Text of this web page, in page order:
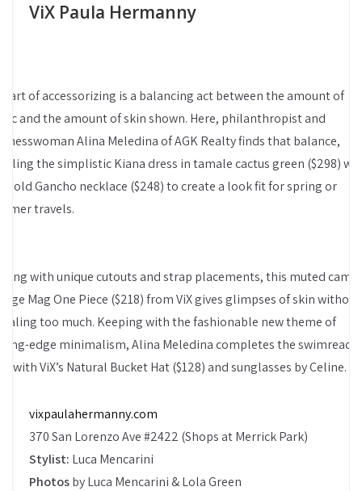
ViX Paula Hermanny
art of accessorizing is a balancing act between the amount of
and the amount of skin shown. Here, philanthropist and
Alina Meledina of AGK Realty finds that balance,
the simplistic Kiana dress in tamale cactus green ($298)
gold Gancho necklace ($248) to create a look fit for spring or
travels.
with unique cutouts and strap placements, this muted camel
Mag One Piece ($218) from ViX gives glimpses of skin without
too much. Keeping with the fashionable new theme of
edge minimalism, Alina Meledina completes the swimready
with ViX’s Natural Bucket Hat ($128) and sunglasses by Celine.
vixpaulahermanny.com
370 San Lorenzo Ave #2422 (Shops at Merrick Park)
Stylist: Luca Mencarini
Photosby Luca Mencarini & Lola Green